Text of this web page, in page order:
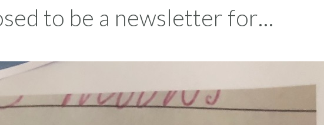
to be a newsletter for…